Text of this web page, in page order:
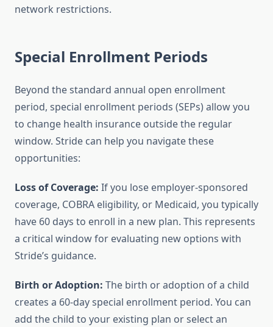
network restrictions.
Special Enrollment Periods
Beyond the standard annual open enrollment
period, special enrollment periods (SEPs) allow you
to change health insurance outside the regular
window. Stride can help you navigate these
opportunities:
Loss of Coverage: If you lose employer-sponsored
coverage, COBRA eligibility, or Medicaid, you typically
have 60 days to enroll in a new plan. This represents
a critical window for evaluating new options with
Stride’s guidance.
Birth or Adoption: The birth or adoption of a child
creates a 60-day special enrollment period. You can
add the child to your existing plan or select an